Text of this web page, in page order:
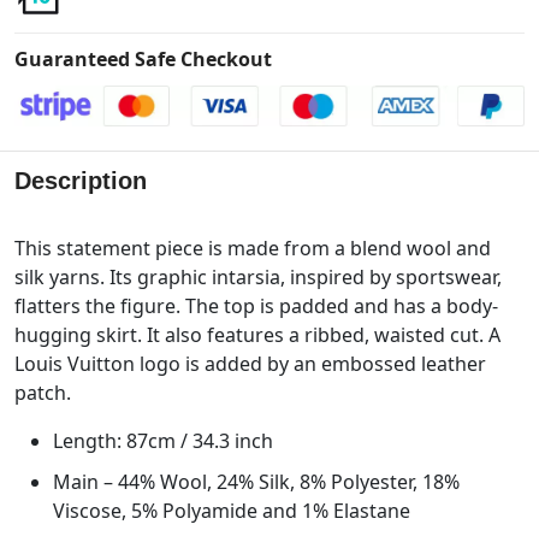
Guaranteed Safe Checkout
Description
This statement piece is made from a blend wool and
silk yarns. Its graphic intarsia, inspired by sportswear,
flatters the figure. The top is padded and has a body-
hugging skirt. It also features a ribbed, waisted cut. A
Louis Vuitton logo is added by an embossed leather
patch.
Length: 87cm / 34.3 inch
Main – 44% Wool, 24% Silk, 8% Polyester, 18%
Viscose, 5% Polyamide and 1% Elastane